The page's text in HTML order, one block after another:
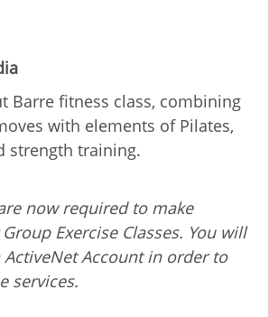
Barre fitness class, combining
with elements of Pilates,
strength training.
now required to make
Exercise Classes. You will
Account in order to
services.